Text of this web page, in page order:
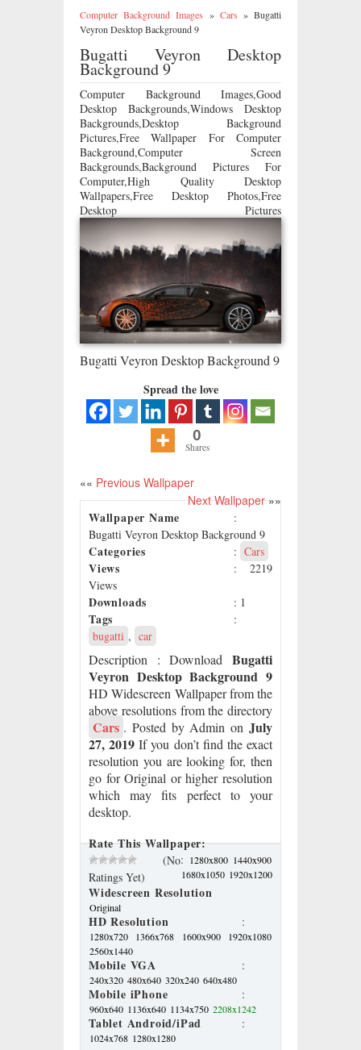
Computer Background Images » Cars »Bugatti
Veyron Desktop Background 9
Bugatti Veyron Desktop
Background 9
Computer Background Images,Good
Desktop Backgrounds,Windows Desktop
Backgrounds,Desktop Background
Pictures,Free Wallpaper For Computer
Background,Computer Screen
Backgrounds,Background Pictures For
Computer,High Quality Desktop
Wallpapers,Free Desktop Photos,Free
Desktop Pictures
Bugatti Veyron Desktop Background 9
Spread the love
0
Shares
«« Previous Wallpaper
Next Wallpaper»»
Wallpaper Name
:
Bugatti Veyron Desktop Background 9
Categories : Cars
Views
: 2219
Views
Downloads : 1
Tags
:
bugatti , car
Description : DownloadBugatti
Veyron Desktop Background 9
HD Widescreen Wallpaper from the
above resolutions from the directory
Cars . Posted by Admin on July
27, 2019 If you don’t find the exact
resolution you are looking for, then
go for Original or higher resolution
which may fits perfect to your
desktop.
Rate This Wallpaper:
(No
Ratings Yet)
Widescreen Resolution
: 1280x800 1440x900
1680x1050 1920x1200
Original
HD Resolution :
1280x720 1366x768 1600x900
1920x1080
2560x1440
Mobile VGA :
240x320 480x640 320x240 640x480
Mobile iPhone :
960x640 1136x640 1134x750 2208x1242
Tablet Android/iPad :
1024x768 1280x1280